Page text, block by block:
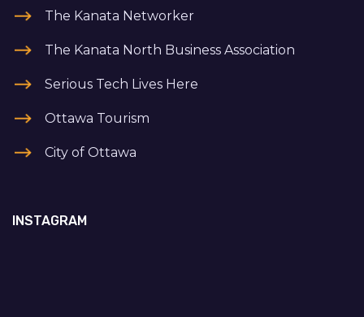
The Kanata Networker
The Kanata North Business Association
Serious Tech Lives Here
Ottawa Tourism
City of Ottawa
INSTAGRAM